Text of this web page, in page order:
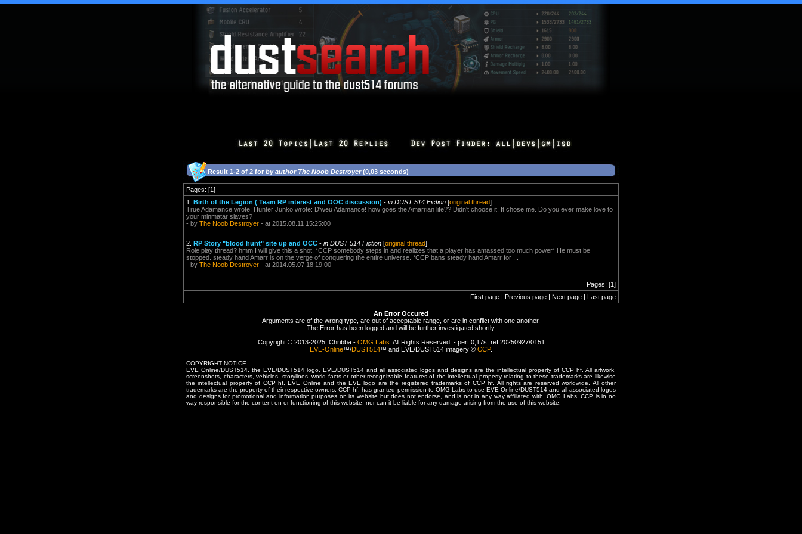
Result 1-2 of 2 for by author The Noob Destroyer(0,03 seconds)
Pages: [1]
1. Birth of the Legion ( Team RP interest and OOC discussion) - in DUST 514 Fiction [original thread]
True Adamance wrote: Hunter Junko wrote: D'weu Adamance! how goes the Amarrian life?? Didn't choose it. It chose me. Do you ever make love to
your minmatar slaves?
- by The Noob Destroyer - at 2015.08.11 15:25:00
2. RP Story "blood hunt" site up and OCC - in DUST 514 Fiction [original thread]
Role play thread? hmm I will give this a shot. *CCP somebody steps in and realizes that a player has amassed too much power* He must be
stopped. steady hand Amarr is on the verge of conquering the entire universe. *CCP bans steady hand Amarr for ...
- by The Noob Destroyer - at 2014.05.07 18:19:00
Pages: [1]
First page | Previous page | Next page | Last page
An Error Occured
Arguments are of the wrong type, are out of acceptable range, or are in conflict with one another.
The Error has been logged and will be further investigated shortly.
Copyright © 2013-2025, Chribba - OMG Labs . All Rights Reserved. - perf 0,17s, ref 20250927/0151
EVE-Online™/DUST514™ and EVE/DUST514 imagery © CCP.
COPYRIGHT NOTICE
EVE Online/DUST514, the EVE/DUST514 logo, EVE/DUST514 and all associated logos and designs are the intellectual property of CCP hf. All artwork,
screenshots, characters, vehicles, storylines, world facts or other recognizable features of the intellectual property relating to these trademarks are likewise
the intellectual property of CCP hf. EVE Online and the EVE logo are the registered trademarks of CCP hf. All rights are reserved worldwide. All other
trademarks are the property of their respective owners. CCP hf. has granted permission to OMG Labs to use EVE Online/DUST514 and all associated logos
and designs for promotional and information purposes on its website but does not endorse, and is not in any way affiliated with, OMG Labs. CCP is in no
way responsible for the content on or functioning of this website, nor can it be liable for any damage arising from the use of this website.